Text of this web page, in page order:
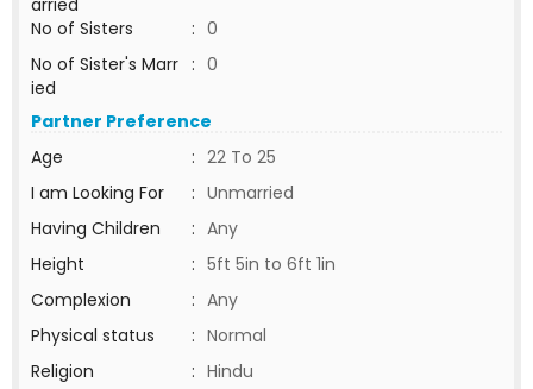
arried
No of Sisters
: 0
No of Sister's Marr
ied
: 0
Partner Preference
Age
: 22 To 25
I am Looking For
: Unmarried
Having Children
: Any
Height
: 5ft 5in to 6ft 1in
Complexion
: Any
Physical status
: Normal
Religion
: Hindu